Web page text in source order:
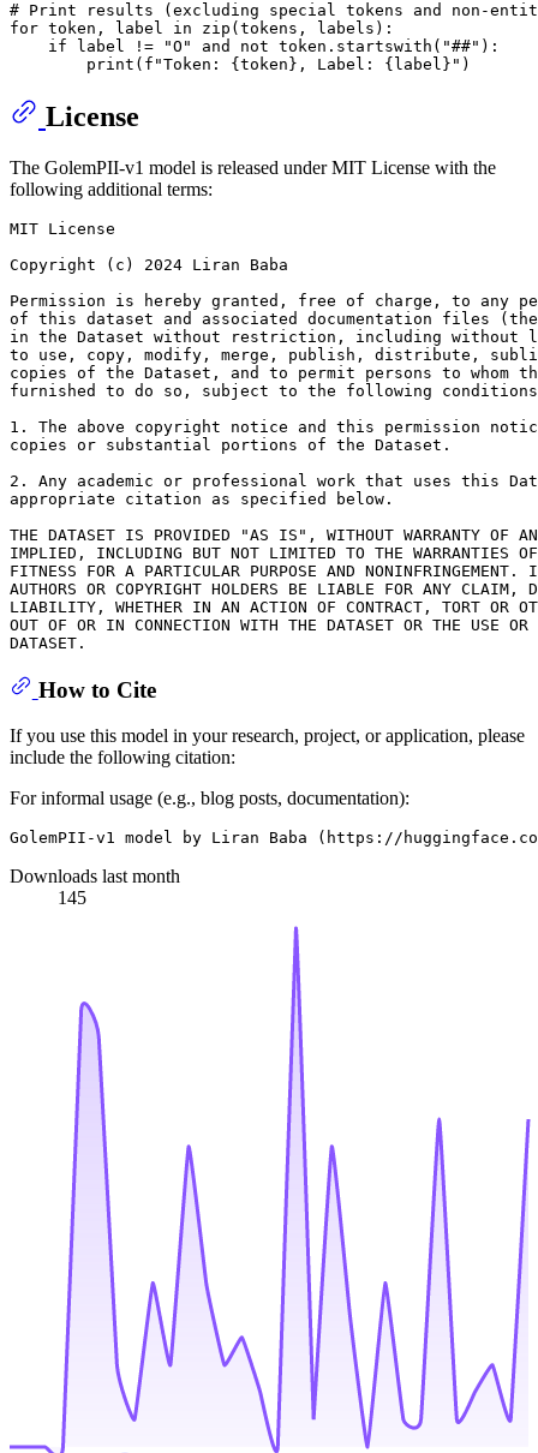
# Print results (excluding special tokens and non-
for token, label in zip (tokens, labels):
if label != "O" and not token.startswith( "##" ):
print ( f"Token: {token} , Label: {label} "
License
The GolemPII-v1 model is released under MIT License with the
following additional terms:
MIT License
Copyright (c) 2024 Liran Baba
Permission is hereby granted, free of charge, to any
of this dataset and associated documentation files
in the Dataset without restriction, including without
to use, copy, modify, merge, publish, distribute,
copies of the Dataset, and to permit persons to whom
furnished to do so, subject to the following
1. The above copyright notice and this permission
copies or substantial portions of the Dataset.
2. Any academic or professional work that uses this
appropriate citation as specified below.
THE DATASET IS PROVIDED "AS IS", WITHOUT WARRANTY OF
IMPLIED, INCLUDING BUT NOT LIMITED TO THE WARRANTIES
FITNESS FOR A PARTICULAR PURPOSE AND NONINFRINGEMENT.
AUTHORS OR COPYRIGHT HOLDERS BE LIABLE FOR ANY CLAIM,
LIABILITY, WHETHER IN AN ACTION OF CONTRACT, TORT OR
OUT OF OR IN CONNECTION WITH THE DATASET OR THE USE
How to Cite
If you use this model in your research, project, or application, please
include the following citation:
For informal usage (e.g., blog posts, documentation):
Downloads last month
145